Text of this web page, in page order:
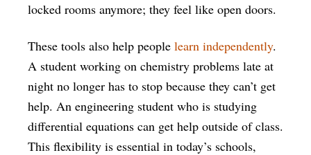
locked rooms anymore; they feel like open doors.
These tools also help people learn independently.
A student working on chemistry problems late at
night no longer has to stop because they can’t get
help. An engineering student who is studying
differential equations can get help outside of class.
This flexibility is essential in today’s schools,